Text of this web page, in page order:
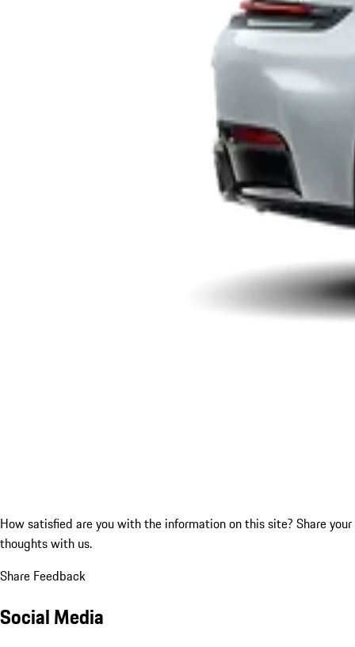
How satisfied are you with the information on this site? Share your
thoughts with us.
Share Feedback
Social Media